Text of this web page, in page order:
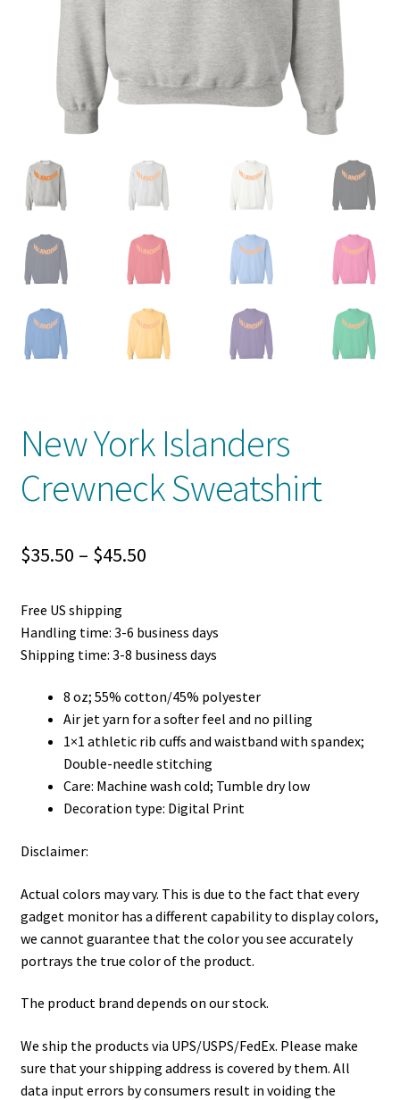
Privacy Policy
Product And Shipping Policy
Refund Policy
Return Policy
New York Islanders
Crewneck Sweatshirt
$35.50 – $45.50Price
through
Free US shipping
Handling time: 3-6 business days
Shipping time: 3-8 business days
8 oz; 55% cotton/45% polyester
Air jet yarn for a softer feel and no pilling
1×1 athletic rib cuffs and waistband with spandex;
Double-needle stitching
Care: Machine wash cold; Tumble dry low
Decoration type: Digital Print
Disclaimer:
Actual colors may vary. This is due to the fact that every
gadget monitor has a different capability to display colors,
we cannot guarantee that the color you see accurately
portrays the true color of the product.
The product brand depends on our stock.
We ship the products via UPS/USPS/FedEx. Please make
sure that your shipping address is covered by them. All
data input errors by consumers result in voiding the